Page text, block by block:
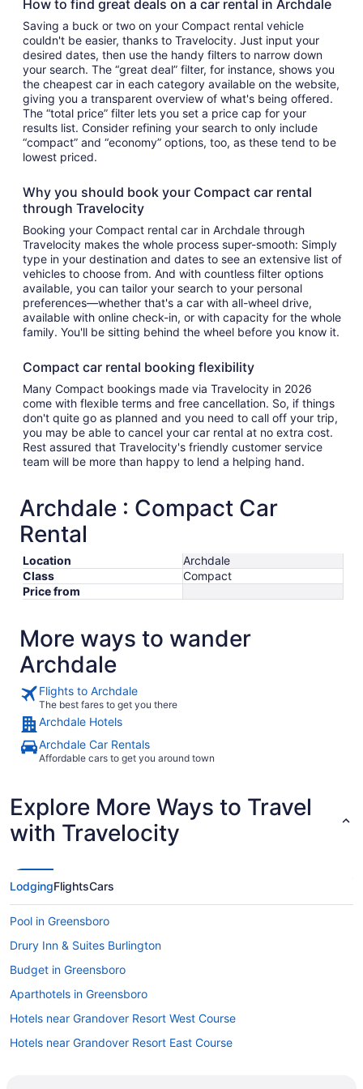
How to find great deals on a car rental in Archdale
Saving a buck or two on your Compact rental vehicle
couldn't be easier, thanks to Travelocity. Just input your
desired dates, then use the handy filters to narrow down
your search. The “great deal” filter, for instance, shows you
the cheapest car in each category available on the website,
giving you a transparent overview of what's being offered.
The “total price” filter lets you set a price cap for your
results list. Consider refining your search to only include
“compact” and “economy” options, too, as these tend to be
lowest priced.
Why you should book your Compact car rental
through Travelocity
Booking your Compact rental car in Archdale through
Travelocity makes the whole process super-smooth: Simply
type in your destination and dates to see an extensive list of
vehicles to choose from. And with countless filter options
available, you can tailor your search to your personal
preferences—whether that's a car with all-wheel drive,
available with online check-in, or with capacity for the whole
family. You'll be sitting behind the wheel before you know it.
Compact car rental booking flexibility
Many Compact bookings made via Travelocity in 2026
come with flexible terms and free cancellation. So, if things
don't quite go as planned and you need to call off your trip,
you may be able to cancel your car rental at no extra cost.
Rest assured that Travelocity's friendly customer service
team will be more than happy to lend a helping hand.
Archdale : Compact Car
Rental
Location
Archdale
Class
Compact
Price from
More ways to wander
Archdale
Flights to Archdale
The best fares to get you there
Archdale Hotels
Archdale Car Rentals
Affordable cars to get you around town
Explore More Ways to Travel
with Travelocity
LodgingFlightsCars
Pool in Greensboro
Drury Inn & Suites Burlington
Budget in Greensboro
Aparthotels in Greensboro
Hotels near Grandover Resort West Course
Hotels near Grandover Resort East Course